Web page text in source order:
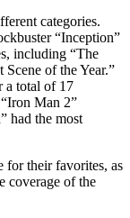
categories.
“Inception”
including “The
of the Year.”
a total of 17
Man 2”
had the most
for their favorites, as
coverage of the